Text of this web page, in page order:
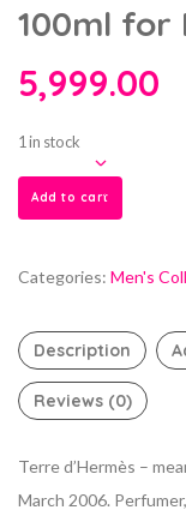
100ml for
5,999.00
1 in stock
Add to cart
Categories: Men's
Description
Reviews (0)
Terre d’Hermès –
March 2006.